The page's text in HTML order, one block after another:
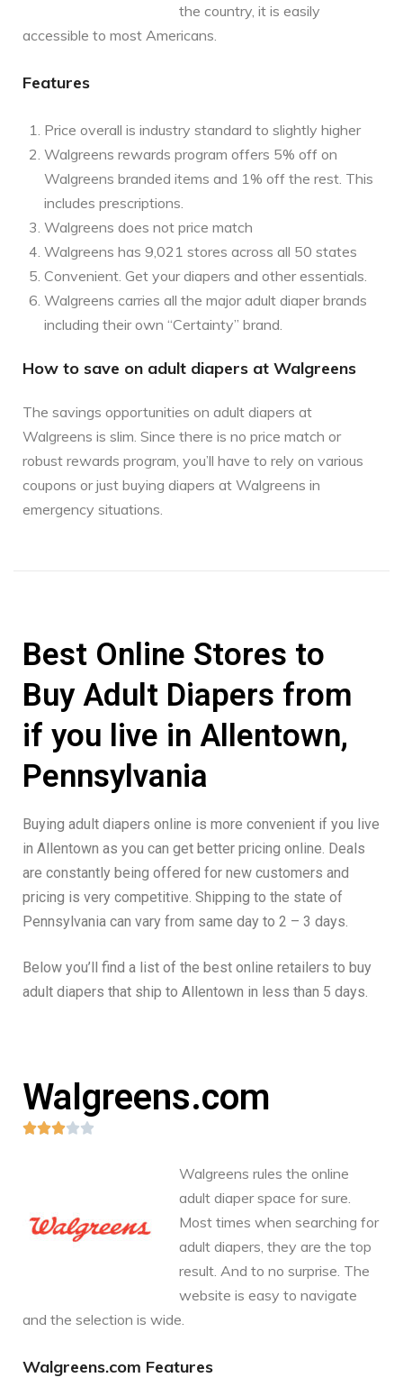
the country, it is easily
accessible to most Americans.
Features
Price overall is industry standard to slightly higher
Walgreens rewards program offers 5% off on
Walgreens branded items and 1% off the rest. This
includes prescriptions.
Walgreens does not price match
Walgreens has 9,021 stores across all 50 states
Convenient. Get your diapers and other essentials.
Walgreens carries all the major adult diaper brands
including their own “Certainty” brand.
How to save on adult diapers at Walgreens
The savings opportunities on adult diapers at
Walgreens is slim. Since there is no price match or
robust rewards program, you’ll have to rely on various
coupons or just buying diapers at Walgreens in
emergency situations.
Best Online Stores to
Buy Adult Diapers from
if you live in Allentown,
Pennsylvania
Buying adult diapers online is more convenient if you live
in Allentown as you can get better pricing online. Deals
are constantly being offered for new customers and
pricing is very competitive. Shipping to the state of
Pennsylvania can vary from same day to 2 – 3 days.
Below you’ll find a list of the best online retailers to buy
adult diapers that ship to Allentown in less than 5 days.
Walgreens.com

Walgreens rules the online
adult diaper space for sure.
Most times when searching for
adult diapers, they are the top
result. And to no surprise. The
website is easy to navigate
and the selection is wide.
Walgreens.com Features